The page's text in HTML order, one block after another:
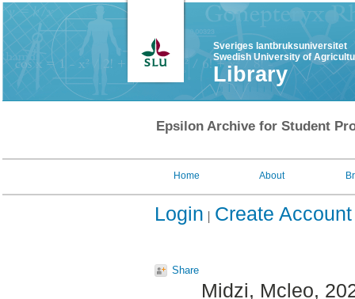
Sveriges lantbruksuniversitet
Swedish University of
Library
Epsilon Archive for Student
Home About
Login Create Account
Share
Midzi, Mcleo,